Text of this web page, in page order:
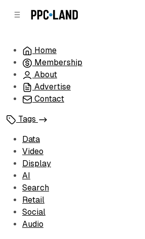
Home
Membership
About
Advertise
Contact
Tags
Data
Video
Display
AI
Search
Retail
Social
Audio